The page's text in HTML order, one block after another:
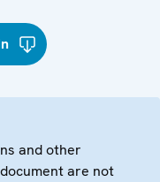
and other
are not